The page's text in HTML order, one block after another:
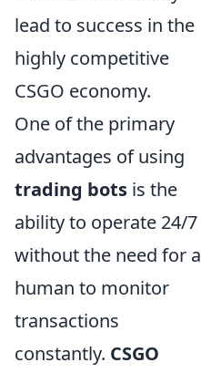
lead to success in the
highly competitive
CSGO economy.
One of the primary
advantages of using
trading bots is the
ability to operate 24/7
without the need for a
human to monitor
transactions
constantly. CSGO